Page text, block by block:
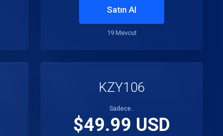
Satın Al
19 Mevcut
KZY106
Sadece..
$49.99 USD